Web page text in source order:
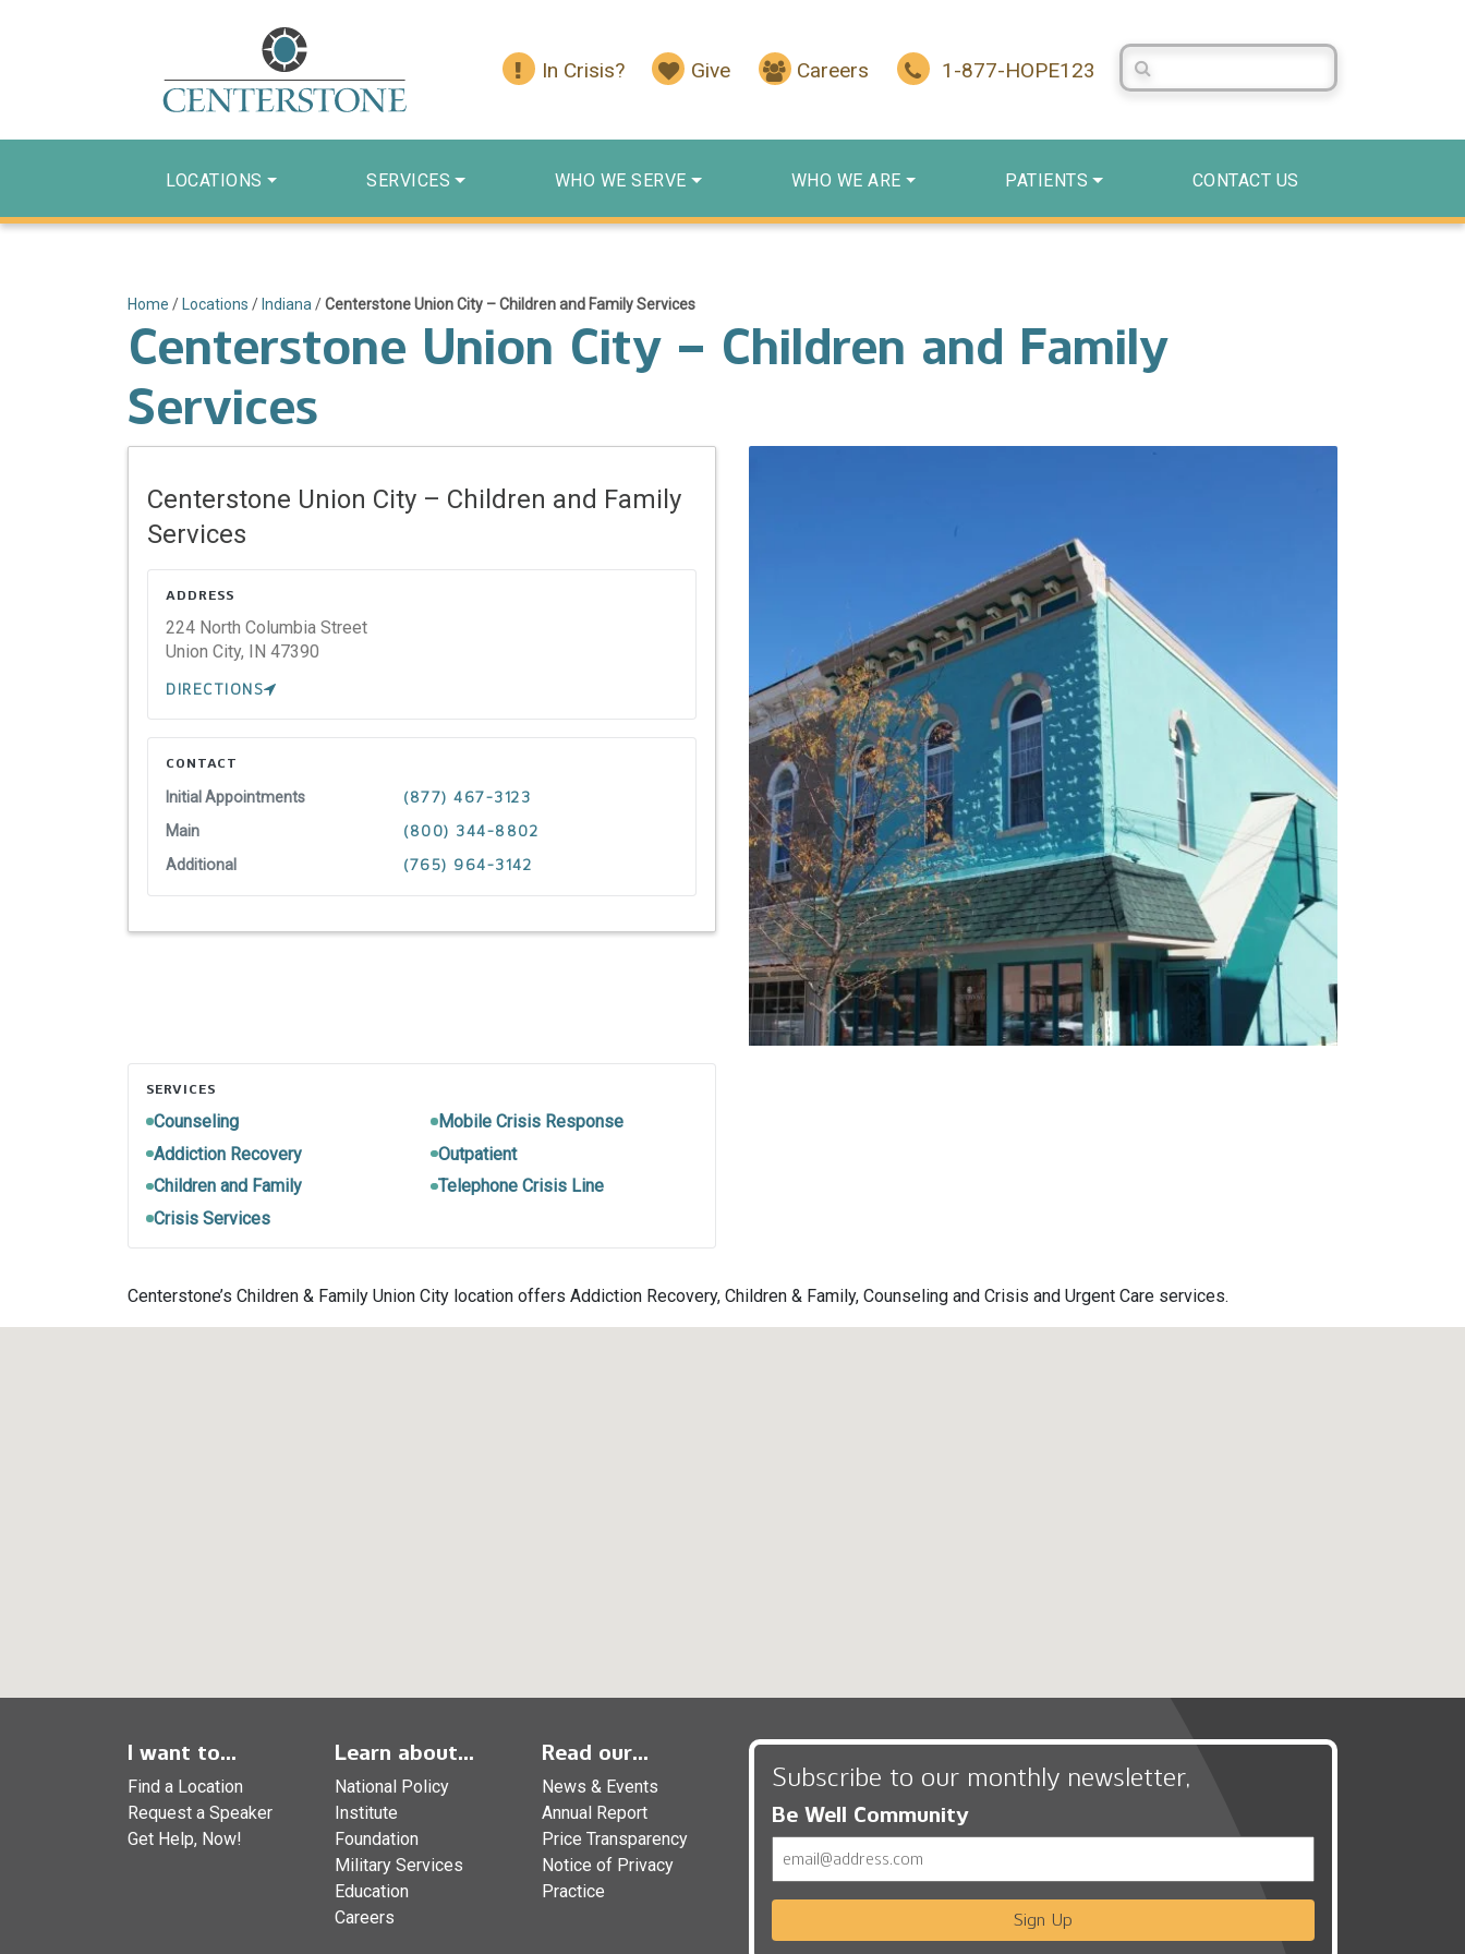
In Crisis? Give Careers 1-877-HOPE123
Search Centerstone
LOCATIONS SERVICES WHO WE SERVE WHO WE ARE PATIENTS CONTACT US
Home / Locations / Indiana /Centerstone Union City – Children and Family Services
Centerstone Union City – Children and Family
Services
Centerstone Union City – Children and Family
Services
ADDRESS
224 North Columbia Street
Union City, IN 47390
DIRECTIONS
CONTACT
Initial Appointments (877) 467-3123
Main (800) 344-8802
Additional (765) 964-3142
SERVICES
Counseling
Mobile Crisis Response
Addiction Recovery
Outpatient
Children and Family
Telephone Crisis Line
Crisis Services
Centerstone’s Children & Family Union City location offers Addiction Recovery, Children & Family, Counseling and Crisis and Urgent Care services.
I want to...
Find a Location
Request a Speaker
Get Help, Now!
Learn about...
National Policy
Institute
Foundation
Military Services
Education
Careers
Read our...
News & Events
Annual Report
Price Transparency
Notice of Privacy
Practice
Subscribe to our monthly newsletter,
Be Well Community
Sign Up